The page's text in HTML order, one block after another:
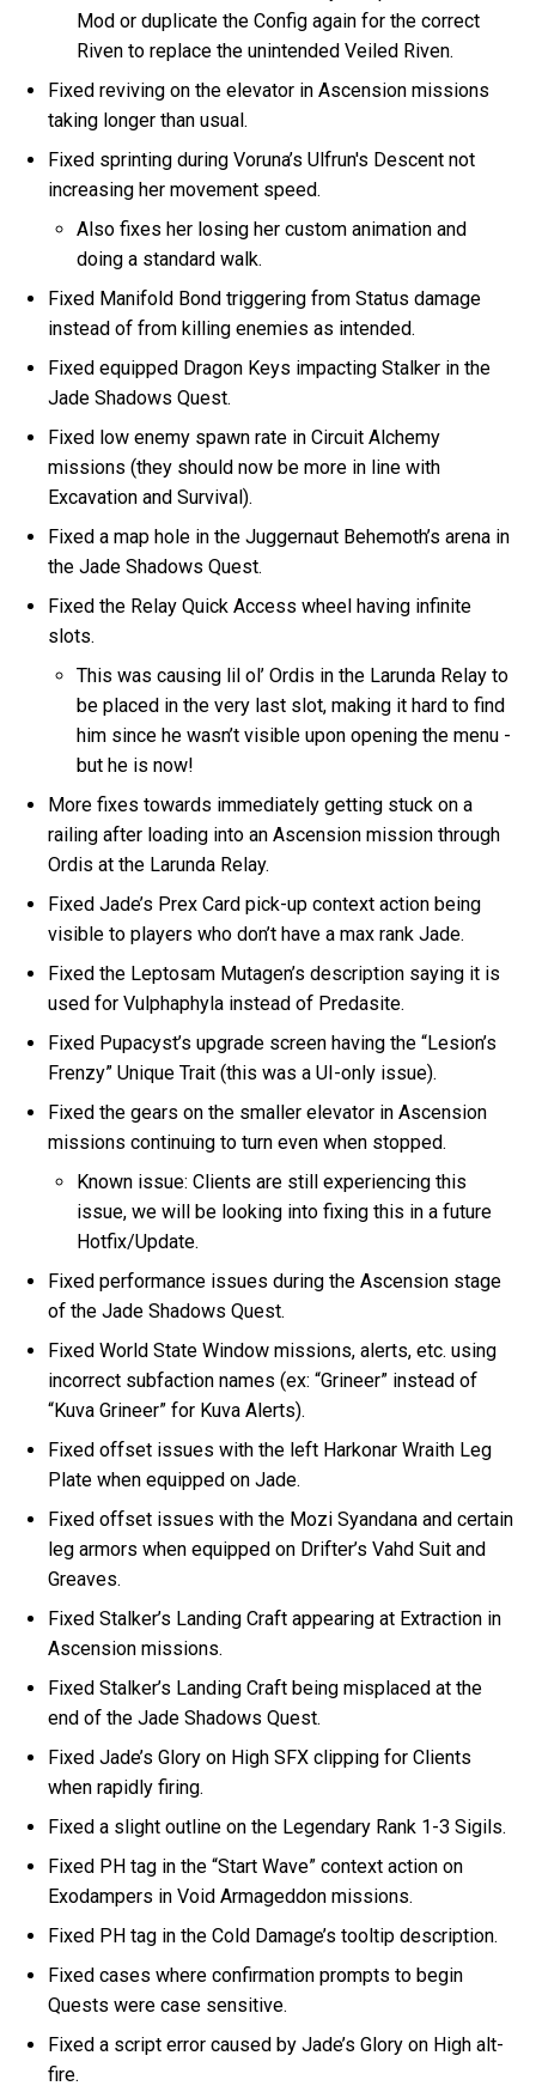
Mod or duplicate the Config again for the correct
Riven to replace the unintended Veiled Riven.
Fixed reviving on the elevator in Ascension missions
taking longer than usual.
Fixed sprinting during Voruna’s Ulfrun's Descent not
increasing her movement speed.
Also fixes her losing her custom animation and
doing a standard walk.
Fixed Manifold Bond triggering from Status damage
instead of from killing enemies as intended.
Fixed equipped Dragon Keys impacting Stalker in the
Jade Shadows Quest.
Fixed low enemy spawn rate in Circuit Alchemy
missions (they should now be more in line with
Excavation and Survival).
Fixed a map hole in the Juggernaut Behemoth’s arena in
the Jade Shadows Quest.
Fixed the Relay Quick Access wheel having infinite
slots.
This was causing lil ol’ Ordis in the Larunda Relay to
be placed in the very last slot, making it hard to find
him since he wasn’t visible upon opening the menu -
but he is now!
More fixes towards immediately getting stuck on a
railing after loading into an Ascension mission through
Ordis at the Larunda Relay.
Fixed Jade’s Prex Card pick-up context action being
visible to players who don’t have a max rank Jade.
Fixed the Leptosam Mutagen’s description saying it is
used for Vulphaphyla instead of Predasite.
Fixed Pupacyst’s upgrade screen having the “Lesion’s
Frenzy” Unique Trait (this was a UI-only issue).
Fixed the gears on the smaller elevator in Ascension
missions continuing to turn even when stopped.
Known issue: Clients are still experiencing this
issue, we will be looking into fixing this in a future
Hotfix/Update.
Fixed performance issues during the Ascension stage
of the Jade Shadows Quest.
Fixed World State Window missions, alerts, etc. using
incorrect subfaction names (ex: “Grineer” instead of
“Kuva Grineer” for Kuva Alerts).
Fixed offset issues with the left Harkonar Wraith Leg
Plate when equipped on Jade.
Fixed offset issues with the Mozi Syandana and certain
leg armors when equipped on Drifter’s Vahd Suit and
Greaves.
Fixed Stalker’s Landing Craft appearing at Extraction in
Ascension missions.
Fixed Stalker’s Landing Craft being misplaced at the
end of the Jade Shadows Quest.
Fixed Jade’s Glory on High SFX clipping for Clients
when rapidly firing.
Fixed a slight outline on the Legendary Rank 1-3 Sigils.
Fixed PH tag in the “Start Wave” context action on
Exodampers in Void Armageddon missions.
Fixed PH tag in the Cold Damage’s tooltip description.
Fixed cases where confirmation prompts to begin
Quests were case sensitive.
Fixed a script error caused by Jade’s Glory on High alt-
fire.